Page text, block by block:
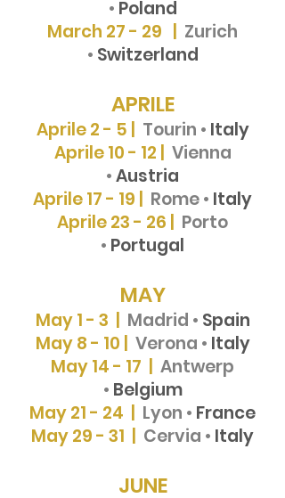
• Poland
March 27 - 29 |
Zurich
• Switzerland
APRILE
Aprile 2 - 5 | Tourin • Italy
Aprile 10 - 12 |
Vienna
•Austria
Aprile 17 - 19 |
Rome • Italy
Aprile 23 - 26 |
Porto
• Portugal
MAY
May 1 - 3 | Madrid • Spain
May 8 - 10 |
Verona • Italy
May 14 - 17 |
Antwerp
• Belgium
May 21 - 24 |
Lyon • France
May 29 - 31 |
Cervia • Italy
JUNE